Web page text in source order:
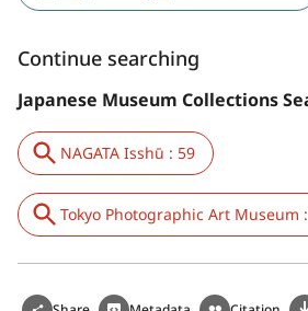
Continue searching
Japanese Museum Collections
NAGATA Isshū : 59
Tokyo Photographic Art Museum :